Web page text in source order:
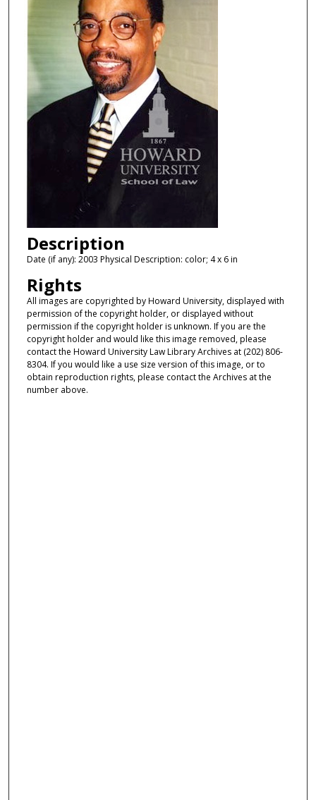
Description
Date (if any): 2003 Physical Description: color; 4 x 6 in
Rights
All images are copyrighted by Howard University, displayed with
permission of the copyright holder, or displayed without
permission if the copyright holder is unknown. If you are the
copyright holder and would like this image removed, please
contact the Howard University Law Library Archives at (202) 806-
8304. If you would like a use size version of this image, or to
obtain reproduction rights, please contact the Archives at the
number above.